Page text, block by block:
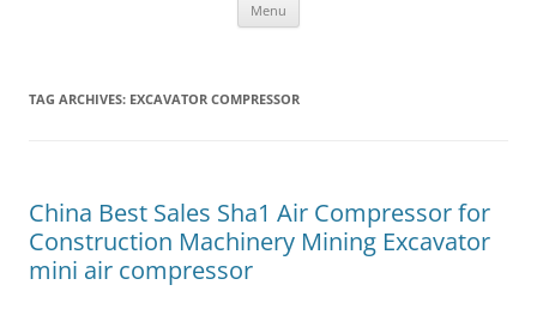
Menu
TAG ARCHIVES: EXCAVATOR COMPRESSOR
China Best Sales Sha1 Air Compressor for
Construction Machinery Mining Excavator
mini air compressor